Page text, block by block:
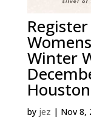
Winter
by jez | Nov 8,